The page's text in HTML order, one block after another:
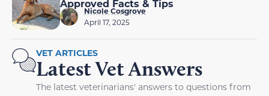
Approved Facts & Tips
Nicole Cosgrove
April 17, 2025
VET ARTICLES
Latest Vet Answers
The latest veterinarians' answers to questions from